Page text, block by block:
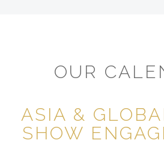
OUR
ASIA &
SHOW